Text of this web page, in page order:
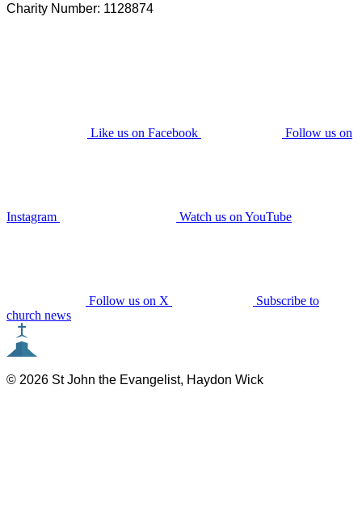
Charity Number: 1128874
Like us on Facebook Follow us on
Instagram Watch us on YouTube
Follow us on X
Subscribe to
church news
© 2026 St John the Evangelist, Haydon Wick